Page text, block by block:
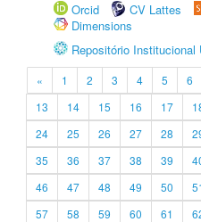
Orcid
CV Lattes
Dimensions
Repositório Institucional
« 1 2 3 4 5 6
13
14 15 16 17
24
25 26 27 28
35
36 37 38 39
46
47 48 49 50
57
58 59 60 61